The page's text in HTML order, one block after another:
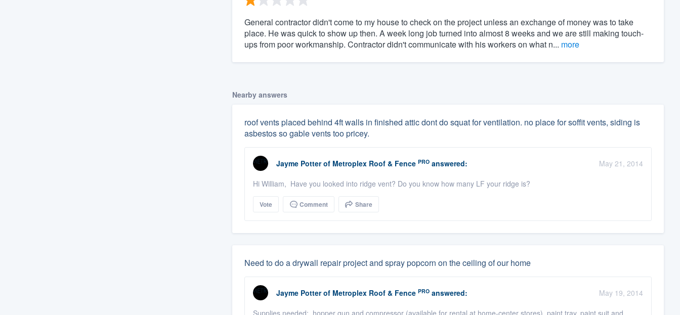
General contractor didn't come to my house to check on the project unless an exchange of money was to take
place. He was quick to show up then. A week long job turned into almost 8 weeks and we are still making touch-
ups from poor workmanship. Contractor didn't communicate with his workers on what n... more
Nearby answers
roof vents placed behind 4ft walls in finished attic dont do squat for ventilation. no place for soffit vents, siding is
asbestos so gable vents too pricey.
Jayme Potter of Metroplex Roof & Fence PROanswered:
May 21, 2014
Hi William, Have you looked into ridge vent? Do you know how many LF your ridge is?
Vote Comment Share
Need to do a drywall repair project and spray popcorn on the ceiling of our home
Jayme Potter of Metroplex Roof & Fence PROanswered:
May 19, 2014